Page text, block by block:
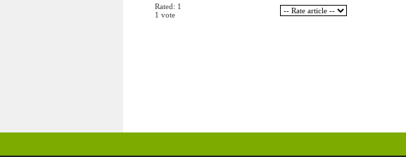
Rated: 1
1 vote